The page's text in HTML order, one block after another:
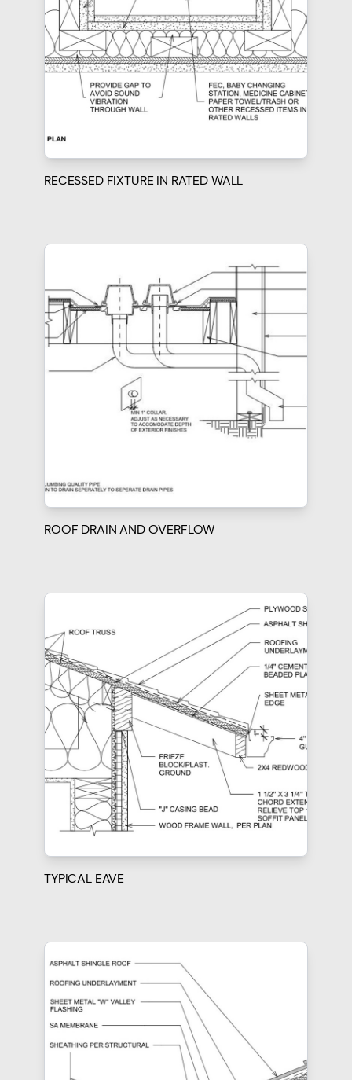
RECESSED FIXTURE IN RATED WALL
ROOF DRAIN AND OVERFLOW
TYPICAL EAVE